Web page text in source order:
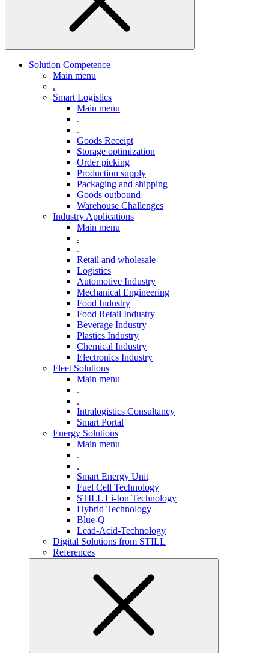
Solution Competence
Main menu
.
Smart Logistics
Main menu
.
.
Goods Receipt
Storage optimization
Order picking
Production supply
Packaging and shipping
Goods outbound
Warehouse Challenges
Industry Applications
Main menu
.
.
Retail and wholesale
Logistics
Automotive Industry
Mechanical Engineering
Food Industry
Food Retail Industry
Beverage Industry
Plastics Industry
Chemical Industry
Electronics Industry
Fleet Solutions
Main menu
.
.
Intralogistics Consultancy
Smart Portal
Energy Solutions
Main menu
.
.
Smart Energy Unit
Fuel Cell Technology
STILL Li-Ion Technology
Hybrid Technology
Blue-Q
Lead-Acid-Technology
Digital Solutions from STILL
References